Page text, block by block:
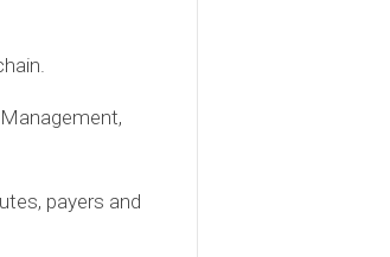
payers and